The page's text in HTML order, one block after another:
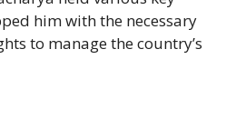
him with the necessary
to manage the country’s